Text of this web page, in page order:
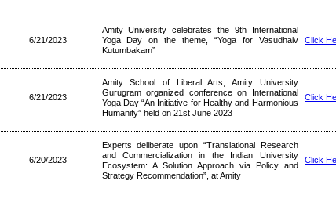
6/21/2023
Amity University celebrates the 9th International
Yoga Day on the theme, “Yoga for Vasudhaiv
Kutumbakam”
Click
6/21/2023
Amity School of Liberal Arts, Amity University
Gurugram organized conference on International
Yoga Day “An Initiative for Healthy and Harmonious
Humanity” held on 21st June 2023
Click
6/20/2023
Experts deliberate upon “Translational Research
and Commercialization in the Indian University
Ecosystem: A Solution Approach via Policy and
Strategy Recommendation”, at Amity
Click